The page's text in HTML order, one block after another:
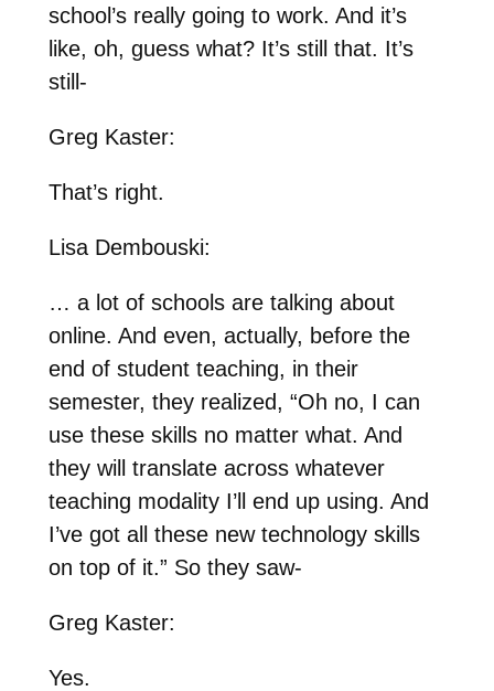
school’s really going to work. And it’s
like, oh, guess what? It’s still that. It’s
still-
Greg Kaster:
That’s right.
Lisa Dembouski:
… a lot of schools are talking about
online. And even, actually, before the
end of student teaching, in their
semester, they realized, “Oh no, I can
use these skills no matter what. And
they will translate across whatever
teaching modality I’ll end up using. And
I’ve got all these new technology skills
on top of it.” So they saw-
Greg Kaster:
Yes.